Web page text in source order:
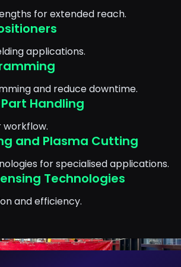
for extended reach.
applications.
and reduce downtime.
Handling
workflow.
and Plasma Cutting
for specialised applications.
Technologies
and efficiency.